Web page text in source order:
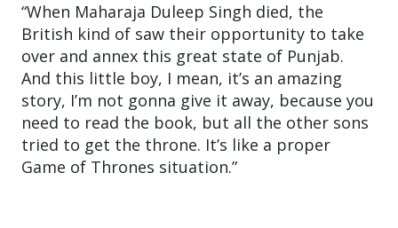
“When Maharaja Duleep Singh died, the
British kind of saw their opportunity to take
over and annex this great state of Punjab.
And this little boy, I mean, it’s an amazing
story, I’m not gonna give it away, because you
need to read the book, but all the other sons
tried to get the throne. It’s like a proper
Game of Thrones situation.”